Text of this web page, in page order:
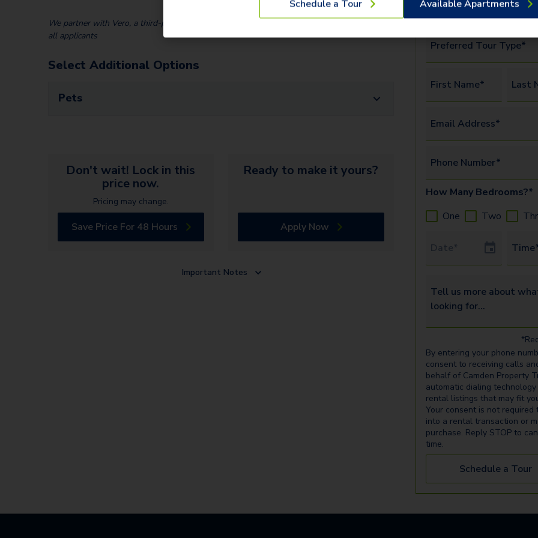
We partner with Vero, a third-party screening company, to verify the identity and income of
all applicants
Select Additional Options
Pets
Don't wait! Lock in this
price now.
Pricing may change.
Save Price For 48 Hours
Ready to make it yours?
Apply Now
Important Notes
amenities. Watch this video
more.
Preferred Tour Type*
First Name* Last
Email Address*
Phone Number*
How Many Bedrooms?*
One
Two
Tour Date
Tell us more about what
By entering your phone
consent to receiving calls
behalf of Camden Property
automatic dialing
rental listings that may fit
Your consent is not required
into a rental transaction or
purchase. Reply STOP to
time.
Schedule a Tour
Schedule a Tour Available Apartments